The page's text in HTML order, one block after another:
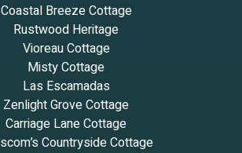
Coastal Breeze Cottage
Rustwood Heritage
Vioreau Cottage
Misty Cottage
Las Escamadas
Zenlight Grove Cottage
Carriage Lane Cottage
Countryside Cottage